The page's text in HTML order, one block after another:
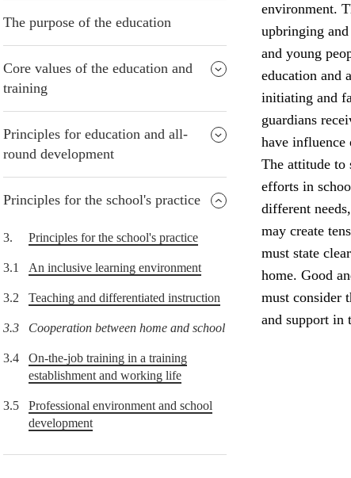
The purpose of the education
Core values of the education and
training
Principles for education and all-
round development
Principles for the school's practice
3. Principles for the school's practice
3.1 An inclusive learning environment
3.2 Teaching and differentiated instruction
3.3 Cooperation between home and school
3.4
On-the-job training in a training
establishment and working life
3.5
Professional environment and school
development
environment.
upbringing
and young
education and
initiating and
guardians
have influence
The attitude to
efforts in
different
may create
must state
home. Good
must consider
and support in